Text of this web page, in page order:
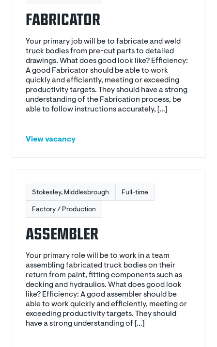
FABRICATOR
Your primary job will be to fabricate and weld
truck bodies from pre-cut parts to detailed
drawings. What does good look like? Efficiency:
A good Fabricator should be able to work
quickly and efficiently, meeting or exceeding
productivity targets. They should have a strong
understanding of the Fabrication process, be
able to follow instructions accurately, […]
View vacancy
Stokesley, Middlesbrough
Full-time
Factory / Production
ASSEMBLER
Your primary role will be to work in a team
assembling fabricated truck bodies on their
return from paint, fitting components such as
decking and hydraulics. What does good look
like? Efficiency: A good assembler should be
able to work quickly and efficiently, meeting or
exceeding productivity targets. They should
have a strong understanding of […]